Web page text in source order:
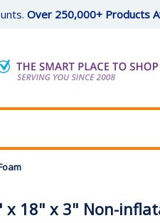
Over 250,000+ Products
x 18" x 3" Non-